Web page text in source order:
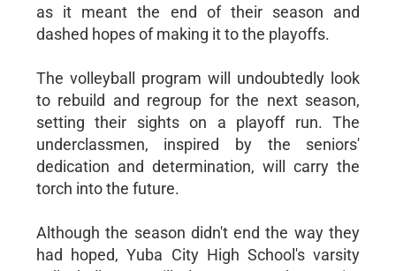
as it meant the end of their season and
dashed hopes of making it to the playoffs.
The volleyball program will undoubtedly look
to rebuild and regroup for the next season,
setting their sights on a playoff run. The
underclassmen, inspired by the seniors'
dedication and determination, will carry the
torch into the future.
Although the season didn't end the way they
had hoped, Yuba City High School's varsity